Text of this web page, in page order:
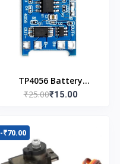
TP4056 Battery
Charger C Type
Protection
₹25.00₹15.00
-₹70.00